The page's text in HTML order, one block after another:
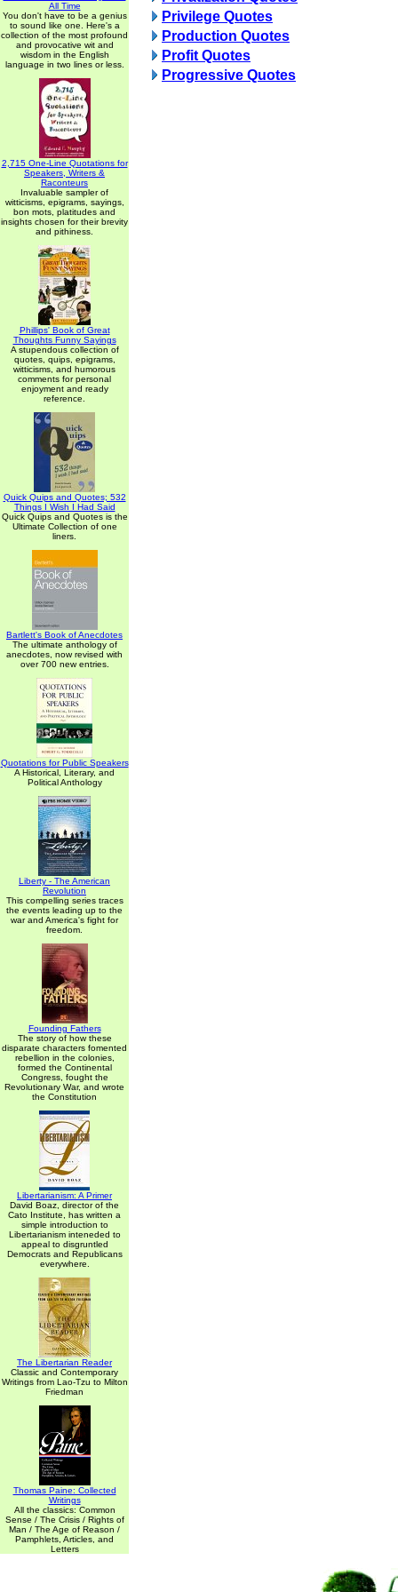
All Time
You don't have to be a genius
to sound like one. Here's a
collection of the most profound
and provocative wit and
wisdom in the English
language in two lines or less.
2,715 One-Line Quotations for
Speakers, Writers &
Raconteurs
Invaluable sampler of
witticisms, epigrams, sayings,
bon mots, platitudes and
insights chosen for their brevity
and pithiness.
Phillips' Book of Great
Thoughts Funny Sayings
A stupendous collection of
quotes, quips, epigrams,
witticisms, and humorous
comments for personal
enjoyment and ready
reference.
Quick Quips and Quotes; 532
Things I Wish I Had Said
Quick Quips and Quotes is the
Ultimate Collection of one
liners.
Bartlett's Book of Anecdotes
The ultimate anthology of
anecdotes, now revised with
over 700 new entries.
Quotations for Public Speakers
A Historical, Literary, and
Political Anthology
Liberty - The American
Revolution
This compelling series traces
the events leading up to the
war and America's fight for
freedom.
Founding Fathers
The story of how these
disparate characters fomented
rebellion in the colonies,
formed the Continental
Congress, fought the
Revolutionary War, and wrote
the Constitution
Libertarianism: A Primer
David Boaz, director of the
Cato Institute, has written a
simple introduction to
Libertarianism inteneded to
appeal to disgruntled
Democrats and Republicans
everywhere.
The Libertarian Reader
Classic and Contemporary
Writings from Lao-Tzu to Milton
Friedman
Thomas Paine: Collected
Writings
All the classics: Common
Sense / The Crisis / Rights of
Man / The Age of Reason /
Pamphlets, Articles, and
Letters
Privilege Quotes
Production Quotes
Profit Quotes
Progressive Quotes